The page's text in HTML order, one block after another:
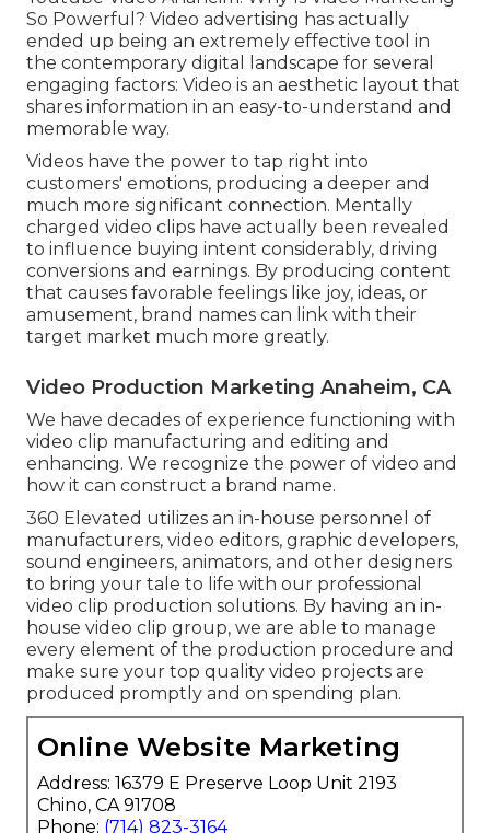
So Powerful? Video advertising has actually
ended up being an extremely effective tool in
the contemporary digital landscape for several
engaging factors: Video is an aesthetic layout that
shares information in an easy-to-understand and
memorable way.
Videos have the power to tap right into
customers' emotions, producing a deeper and
much more significant connection. Mentally
charged video clips have actually been revealed
to influence buying intent considerably, driving
conversions and earnings. By producing content
that causes favorable feelings like joy, ideas, or
amusement, brand names can link with their
target market much more greatly.
Video Production Marketing Anaheim, CA
We have decades of experience functioning with
video clip manufacturing and editing and
enhancing. We recognize the power of video and
how it can construct a brand name.
360 Elevated utilizes an in-house personnel of
manufacturers, video editors, graphic developers,
sound engineers, animators, and other designers
to bring your tale to life with our professional
video clip production solutions. By having an in-
house video clip group, we are able to manage
every element of the production procedure and
make sure your top quality video projects are
produced promptly and on spending plan.
Online Website Marketing
Address: 16379 E Preserve Loop Unit 2193
Chino, CA 91708
Phone: (714) 823-3164